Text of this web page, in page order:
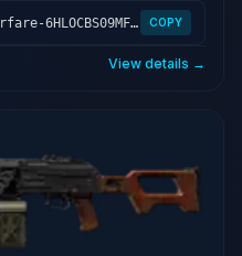
PKM General Machine Gun-Warfare-6HLOCBS09MFFCME3G7LT2 COPY
View details →